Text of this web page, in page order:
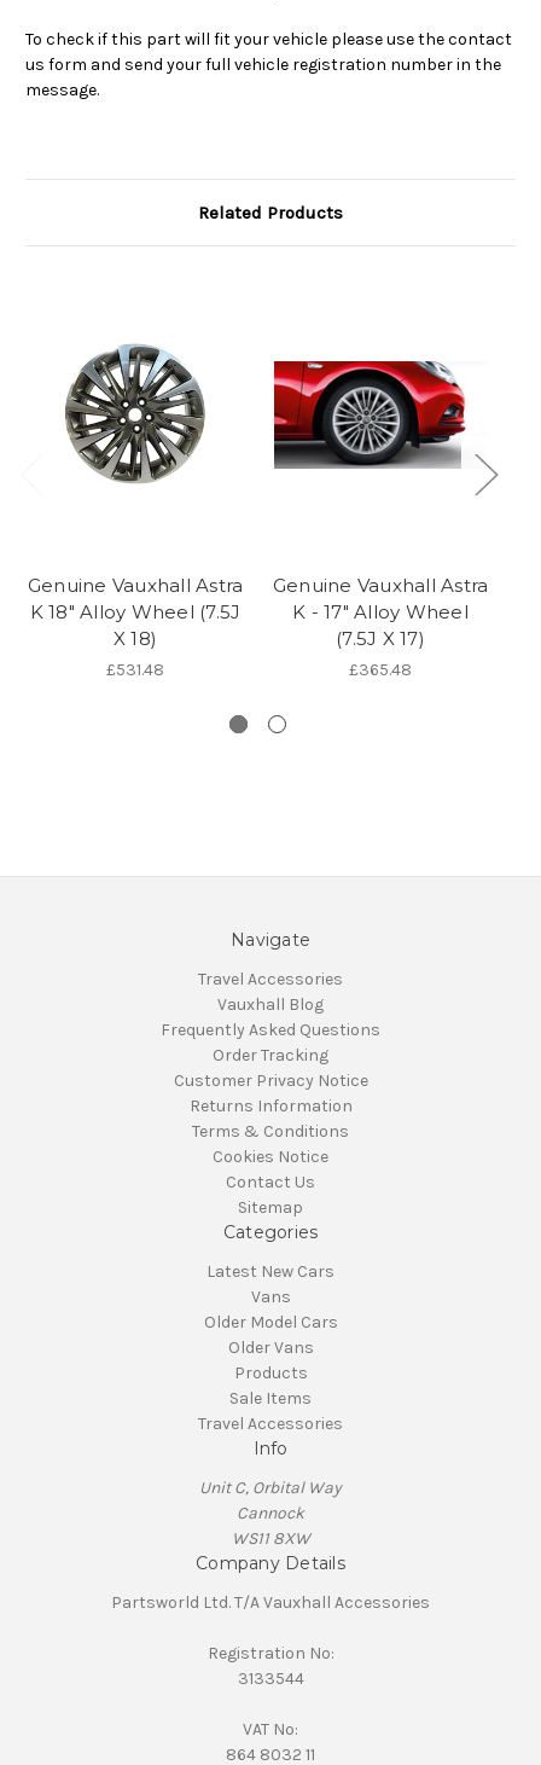
To check if this part will fit your vehicle please use the contact
us form and send your full vehicle registration number in the
message.
Related Products
Genuine Vauxhall Astra
K 18" Alloy Wheel (7.5J
X 18)
£531.48
Genuine Vauxhall Astra
K - 17" Alloy Wheel
(7.5J X 17)
£365.48
Navigate
Travel Accessories
Vauxhall Blog
Frequently Asked Questions
Order Tracking
Customer Privacy Notice
Returns Information
Terms & Conditions
Cookies Notice
Contact Us
Sitemap
Categories
Latest New Cars
Vans
Older Model Cars
Older Vans
Products
Sale Items
Travel Accessories
Info
Unit C, Orbital Way
Cannock
WS11 8XW
Company Details
Partsworld Ltd. T/A Vauxhall Accessories
Registration No:
3133544
VAT No:
864 8032 11